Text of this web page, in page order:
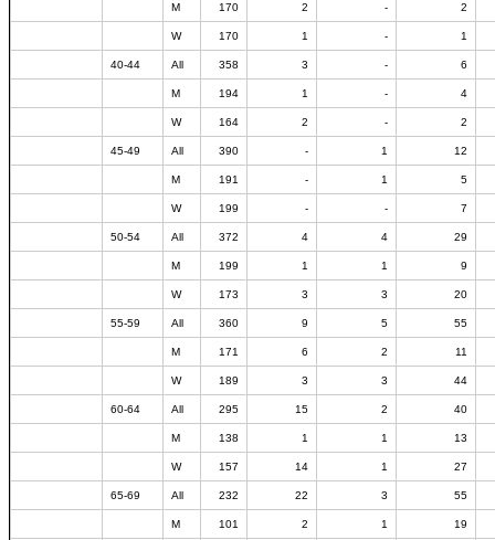
M 170 2 - 2
W 170 1 - 1
40-44 All 358 3 - 6
M 194 1 - 4
W 164 2 - 2
45-49 All 390 - 1 12
M 191 - 1 5
W 199 - - 7
50-54 All 372 4 4 29
M 199 1 1 9
W 173 3 3 20
55-59 All 360 9 5 55
M 171 6 2 11
W 189 3 3 44
60-64 All 295 15 2 40
M 138 1 1 13
W 157 14 1 27
65-69 All 232 22 3 55
M 101 2 1 19